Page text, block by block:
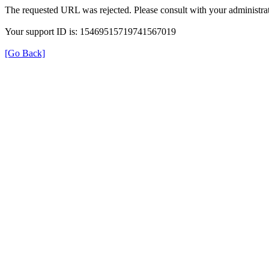
The requested URL was rejected. Please consult with your
Your support ID is: 15469515719741567019
[Go Back]